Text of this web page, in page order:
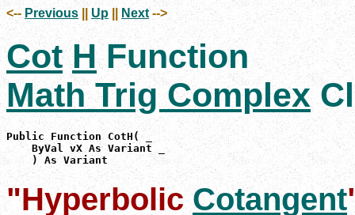
<-- Previous Up || Next -->
Cot HFunction
Math Trig Complex
Public Function CotH( _
    ByVal vX As Variant _
    ) As Variant
"Hyperbolic Cotangent